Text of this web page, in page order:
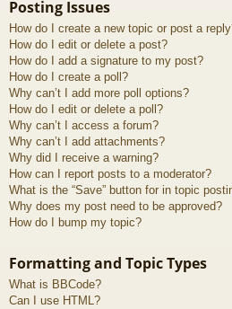
Posting Issues
How do I create a new topic or post a
How do I edit or delete a post?
How do I add a signature to my post?
How do I create a poll?
Why can’t I add more poll options?
How do I edit or delete a poll?
Why can’t I access a forum?
Why can’t I add attachments?
Why did I receive a warning?
How can I report posts to a moderator?
What is the “Save” button for in topic
Why does my post need to be approved?
How do I bump my topic?
Formatting and Topic Types
What is BBCode?
Can I use HTML?